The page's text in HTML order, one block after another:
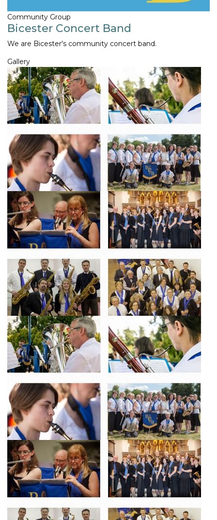
Community Group
Bicester Concert Band
We are Bicester's community concert band.
Gallery